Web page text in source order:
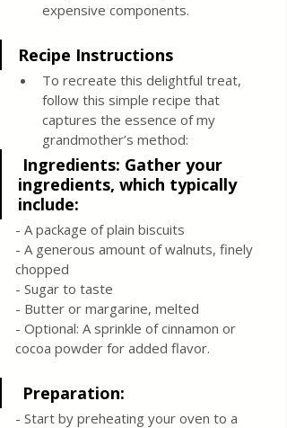
expensive components.
Recipe Instructions
To recreate this delightful treat,
follow this simple recipe that
captures the essence of my
grandmother’s method:
ingredients, which typically
include:
- A package of plain biscuits
- A generous amount of walnuts, finely
chopped
- Sugar to taste
- Butter or margarine, melted
- Optional: A sprinkle of cinnamon or
cocoa powder for added flavor.
Preparation:
- Start by preheating your oven to a